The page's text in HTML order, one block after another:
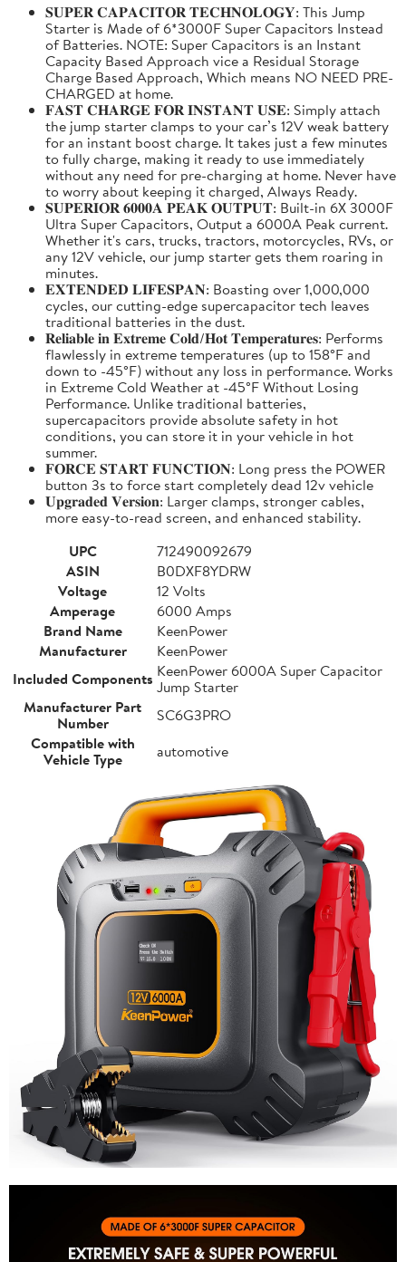
𝐒𝐔𝐏𝐄𝐑 𝐂𝐀𝐏𝐀𝐂𝐈𝐓𝐎𝐑 𝐓𝐄𝐂𝐇𝐍𝐎𝐋𝐎𝐆𝐘: This Jump
Starter is Made of 6*3000F Super Capacitors Instead
of Batteries. NOTE: Super Capacitors is an Instant
Capacity Based Approach vice a Residual Storage
Charge Based Approach, Which means NO NEED PRE-
CHARGED at home.
𝐅𝐀𝐒𝐓 𝐂𝐇𝐀𝐑𝐆𝐄 𝐅𝐎𝐑 𝐈𝐍𝐒𝐓𝐀𝐍𝐓 𝐔𝐒𝐄: Simply attach
the jump starter clamps to your car’s 12V weak battery
for an instant boost charge. It takes just a few minutes
to fully charge, making it ready to use immediately
without any need for pre-charging at home. Never have
to worry about keeping it charged, Always Ready.
𝐒𝐔𝐏𝐄𝐑𝐈𝐎𝐑 𝟔𝟎𝟎𝟎𝐀 𝐏𝐄𝐀𝐊 𝐎𝐔𝐓𝐏𝐔𝐓: Built-in 6X 3000F
Ultra Super Capacitors, Output a 6000A Peak current.
Whether it's cars, trucks, tractors, motorcycles, RVs, or
any 12V vehicle, our jump starter gets them roaring in
minutes.
𝐄𝐗𝐓𝐄𝐍𝐃𝐄𝐃 𝐋𝐈𝐅𝐄𝐒𝐏𝐀𝐍: Boasting over 1,000,000
cycles, our cutting-edge supercapacitor tech leaves
traditional batteries in the dust.
𝐑𝐞𝐥𝐢𝐚𝐛𝐥𝐞 𝐢𝐧 𝐄𝐱𝐭𝐫𝐞𝐦𝐞 𝐂𝐨𝐥𝐝/𝐇𝐨𝐭 𝐓𝐞𝐦𝐩𝐞𝐫𝐚𝐭𝐮𝐫𝐞𝐬: Performs
flawlessly in extreme temperatures (up to 158°F and
down to -45°F) without any loss in performance. Works
in Extreme Cold Weather at -45°F Without Losing
Performance. Unlike traditional batteries,
supercapacitors provide absolute safety in hot
conditions, you can store it in your vehicle in hot
summer.
𝐅𝐎𝐑𝐂𝐄 𝐒𝐓𝐀𝐑𝐓 𝐅𝐔𝐍𝐂𝐓𝐈𝐎𝐍: Long press the POWER
button 3s to force start completely dead 12v vehicle
𝐔𝐩𝐠𝐫𝐚𝐝𝐞𝐝 𝐕𝐞𝐫𝐬𝐢𝐨𝐧: Larger clamps, stronger cables,
more easy-to-read screen, and enhanced stability.
UPC
712490092679
ASIN
B0DXF8YDRW
Voltage
12 Volts
Amperage
6000 Amps
Brand Name
KeenPower
Manufacturer
KeenPower
Included Components KeenPower 6000A Super Capacitor
Jump Starter
Manufacturer Part
Number
SC6G3PRO
Compatible with
Vehicle Type
automotive